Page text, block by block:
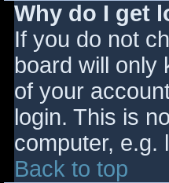
Why do I get
If you do not
board will only
of your
login. This is
computer, e.g.
Back to top